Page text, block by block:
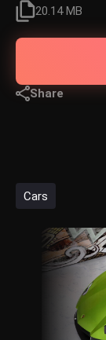
20.14 MB
Share
Cars